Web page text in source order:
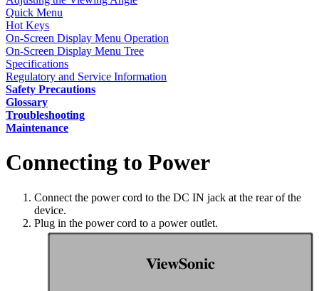
Quick Menu
Hot Keys
On-Screen Display Menu Operation
On-Screen Display Menu Tree
Specifications
Regulatory and Service Information
Safety Precautions
Glossary
Troubleshooting
Maintenance
Connecting to Power
Connect the power cord to the DC IN jack at the rear of the
device.
Plug in the power cord to a power outlet.